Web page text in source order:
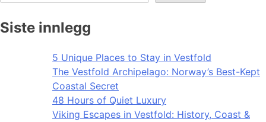
Siste innlegg
5 Unique Places to Stay in Vestfold
The Vestfold Archipelago: Norway’s Best-Kept
Coastal Secret
48 Hours of Quiet Luxury
Viking Escapes in Vestfold: History, Coast &